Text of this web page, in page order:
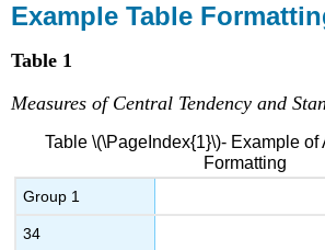
Example Table
Table 1
Measures of Central Tendency and
Table \(\PageIndex{1}\)- Example of
Formatting
Group 1
34